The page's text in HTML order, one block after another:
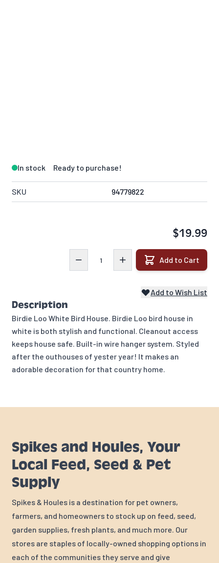
In stock Ready to purchase!
SKU 94779822
$19.99
Add to Cart
Add to Wish List
Description
Birdie Loo White Bird House. Birdie Loo bird house in
white is both stylish and functional. Cleanout access
keeps house safe. Built-in wire hanger system. Styled
after the outhouses of yester year! It makes an
adorable decoration for that country home.
Spikes and Houles, Your
Local Feed, Seed & Pet
Supply
Spikes & Houles is a destination for pet owners,
farmers, and homeowners to stock up on feed, seed,
garden supplies, fresh plants, and much more. Our
stores are staples of locally-owned shopping options in
each of the communities they serve and give